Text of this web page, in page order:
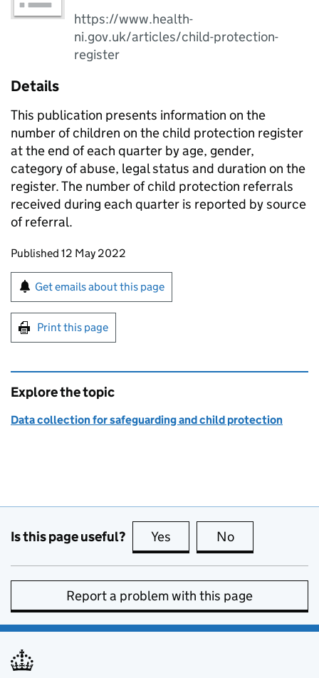
https://www.health-
ni.gov.uk/articles/child-protection-
register
Details
This publication presents information on the
number of children on the child protection register
at the end of each quarter by age, gender,
category of abuse, legal status and duration on the
register. The number of child protection referrals
received during each quarter is reported by source
of referral.
Updates to this page
Published 12 May 2022
Sign up for emails or print this page
Get emails about this page
Print this page
Explore the topic
Data collection for safeguarding and child protection
Is this page useful? Yes this page is useful
No
Report a problem with this page